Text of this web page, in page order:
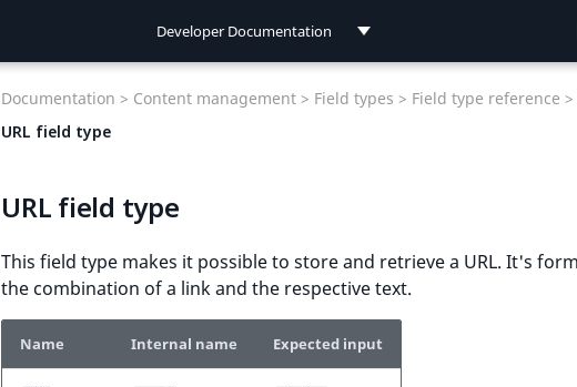
Developer Documentation
Documentation > Content management > Field types > Field type reference >
URL field type
URL field type
This field type makes it possible to store and retrieve a URL. It's
the combination of a link and the respective text.
Name Internal name Expected input